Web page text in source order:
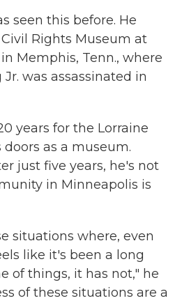
seen this before. He
Rights Museum at
Memphis, Tenn., where
was assassinated in
years for the Lorraine
as a museum.
just five years, he's not
in Minneapolis is
situations where, even
like it's been a long
of things, it has not," he
of these situations are a